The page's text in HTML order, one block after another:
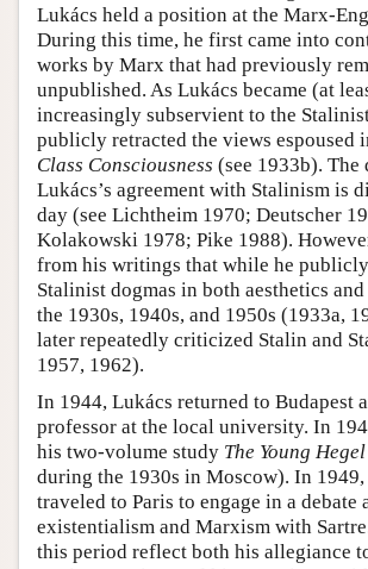
Lukács held a position at the Marx-
During this time, he first came into
works by Marx that had previously
unpublished. As Lukács became (at
increasingly subservient to the
publicly retracted the views espoused
Class Consciousness (see 1933b). The
Lukács’s agreement with Stalinism is
day (see Lichtheim 1970; Deutscher
Kolakowski 1978; Pike 1988).
from his writings that while he
Stalinist dogmas in both aesthetics
the 1930s, 1940s, and 1950s (1933a,
later repeatedly criticized Stalin and
1957, 1962).
In 1944, Lukács returned to Budapest
professor at the local university. In
his two-volume study The Young Hegel
during the 1930s in Moscow). In 1949,
traveled to Paris to engage in a debate
existentialism and Marxism with
this period reflect both his allegiance